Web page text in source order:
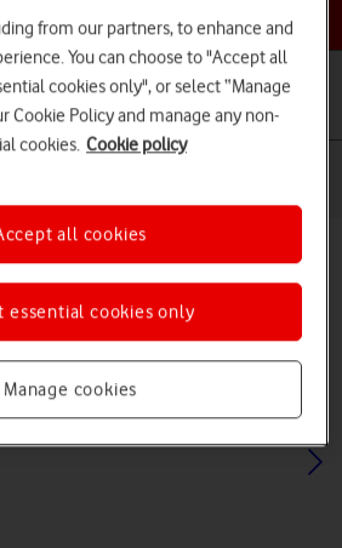
Basic use Calls and contacts
iPad Pro 11 (2021)
from our partners, to enhance and
You can choose to "Accept all
cookies only", or select “Manage
Cookie Policy and manage any non-
cookies. Cookie policy
Manage cookies
essential cookies only
all cookies